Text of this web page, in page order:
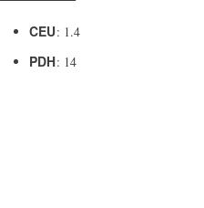
CEU: 1.4
PDH: 14